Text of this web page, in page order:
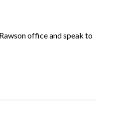
office and speak to